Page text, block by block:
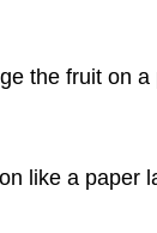
the fruit on a
like a paper